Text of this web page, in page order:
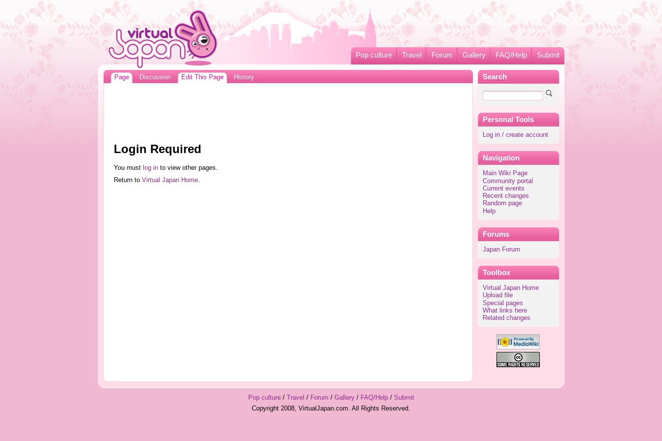
Pop culture Travel Forum Gallery FAQ/Help Submit
Search
Personal Tools
Log in / create account
Navigation
Main Wiki Page
Community portal
Current events
Recent changes
Random page
Help
Forums
Japan Forum
Toolbox
Virtual Japan Home
Upload file
Special pages
What links here
Related changes
Page Discussion Edit This Page History
Login Required
You must log into view other pages.
Return to Virtual Japan Home.
Pop culture/ Travel / Forum / Gallery/ FAQ/Help/ Submit
Copyright 2008, VirtualJapan.com. All Rights Reserved.